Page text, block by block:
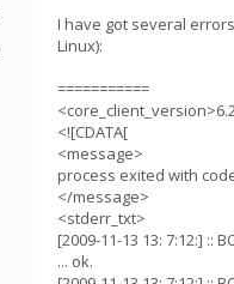
I have got several
Linux):
===========
<![CDATA[
<message>
process exited with
</message>
<stderr_txt>
[2009-11-13 13: 7:12:] ::
... ok.